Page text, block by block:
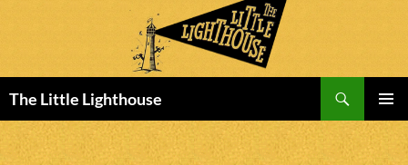
The Little Lighthouse
MENU
TO
CONTENT